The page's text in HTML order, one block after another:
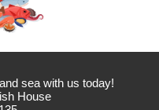
sea with us today!
House